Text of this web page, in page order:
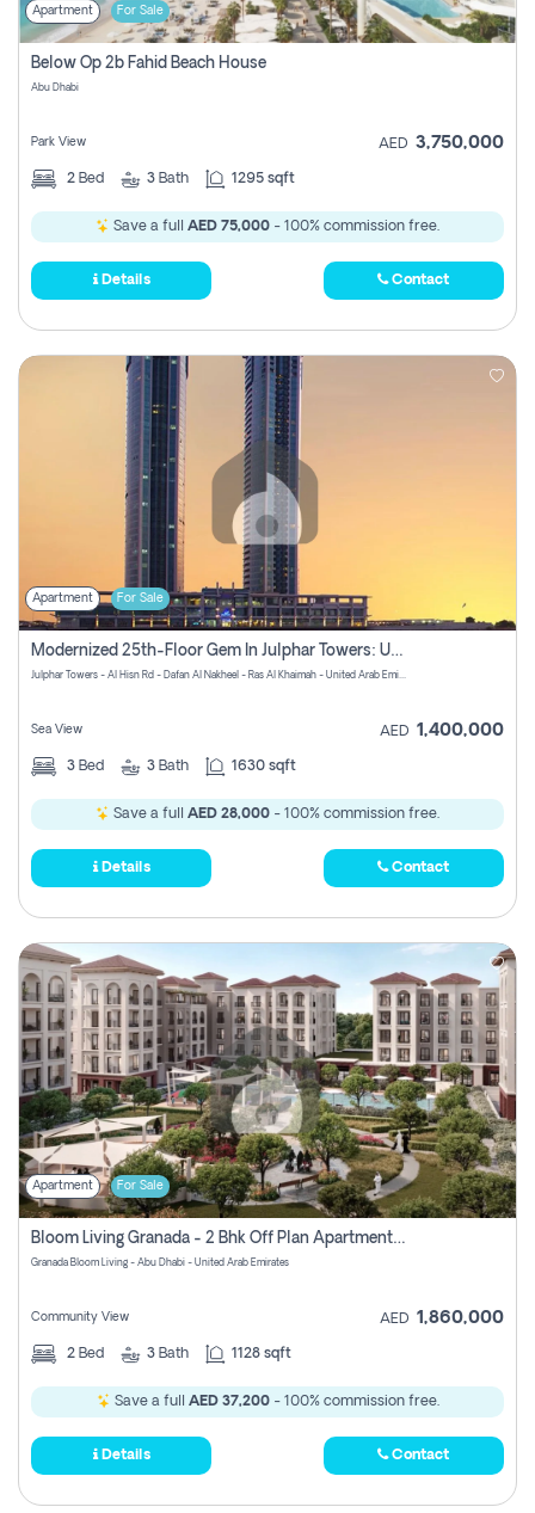
Apartment For Sale
Below Op 2b Fahid Beach House
Abu Dhabi
Park View AED 3,750,000
2 Bed 3 Bath 1295 sqft
Save a full AED 75,000 - 100% commission free.
Details Contact
Apartment For Sale
Modernized 25th-Floor Gem In Julphar Towers: Unmatched Views
Julphar Towers - Al Hisn Rd - Dafan Al Nakheel - Ras Al Khaimah - United Arab Emirates
Sea View AED 1,400,000
3 Bed 3 Bath 1630 sqft
Save a full AED 28,000 - 100% commission free.
Details Contact
Apartment For Sale
Bloom Living Granada - 2 Bhk Off Plan Apartment For Sale In Zayed City, Abu Dhabi
Granada Bloom Living - Abu Dhabi - United Arab Emirates
Community View AED 1,860,000
2 Bed 3 Bath 1128 sqft
Save a full AED 37,200- 100% commission free.
Details Contact